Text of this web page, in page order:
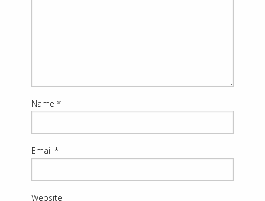
Name *
Email *
Website